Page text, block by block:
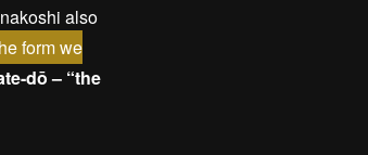
also
form we
dō – “the